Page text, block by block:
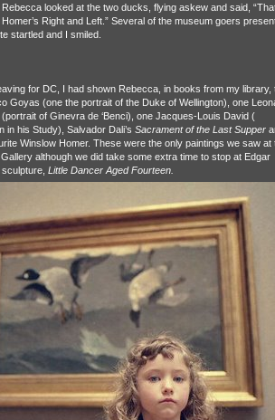
Rebecca looked at the two ducks, flying askew and said,
Right and Left.” Several of the museum goers
startled and I smiled.
for DC, I had shown Rebecca, in books from my library,
Goyas (one the portrait of the Duke of Wellington), one
(portrait of Ginevra de ‘Benci), one Jacques-Louis David (
in his Study), Salvador Dali’s Sacrament of the Last Supper
Winslow Homer. These were the only paintings we saw at
Gallery although we did take some extra time to stop at Edgar
sculpture, Little Dancer Aged Fourteen.